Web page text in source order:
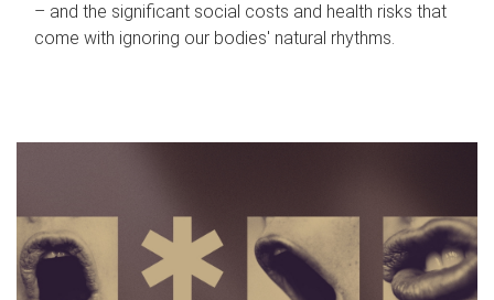
– and the significant social costs and health risks that
come with ignoring our bodies' natural rhythms.